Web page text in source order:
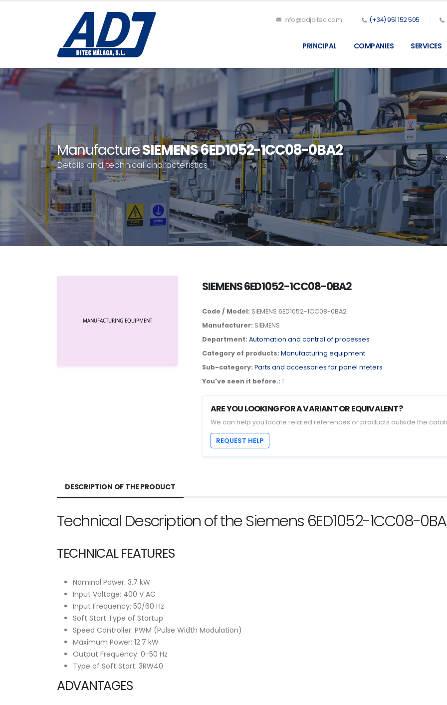
info@adjditec.com (+34) 951 152 505
PRINCIPAL COMPANIES SERVICES
ManufactureSIEMENS 6ED1052-1CC08-0BA2
Details and technical characteristics
SIEMENS 6ED1052-1CC08-0BA2
Code / Model: SIEMENS 6ED1052-1CC08-0BA2
Manufacturer: SIEMENS
Department: Automation and control of processes
Category of products: Manufacturing equipment
Sub-category: Parts and accessories for panel meters
You've seen it before.: 1
ARE YOU LOOKING FOR A VARIANT OR EQUIVALENT?
We can help you locate related references or products outside the
REQUEST HELP
DESCRIPTION OF THE PRODUCT
Technical Description of the Siemens 6ED1052-1CC08-
TECHNICAL FEATURES
Nominal Power: 3.7 kW
Input Voltage: 400 V AC
Input Frequency: 50/60 Hz
Soft Start Type of Startup
Speed Controller: PWM (Pulse Width Modulation)
Maximum Power: 12.7 kW
Output Frequency: 0-50 Hz
Type of Soft Start: 3RW40
ADVANTAGES